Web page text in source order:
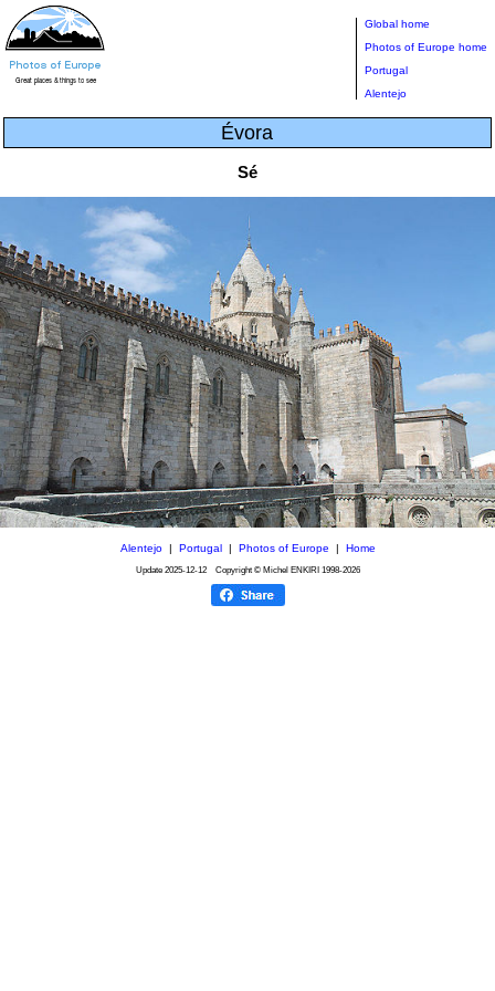
Global home
Photos of Europe home
Portugal
Alentejo
Évora
Sé
Alentejo| Portugal| Photos of Europe | Home
Update 2025-12-12Copyright © Michel ENKIRI 1998-2026